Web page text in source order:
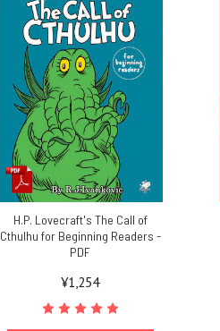
H.P. Lovecraft's The Call of
Cthulhu for Beginning Readers -
PDF
¥1,254